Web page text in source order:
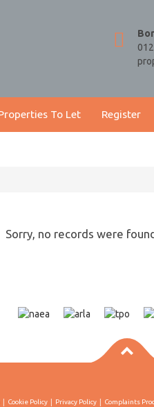
To Let Register
Sorry, no records were
Cookie Policy Privacy Policy Complaints